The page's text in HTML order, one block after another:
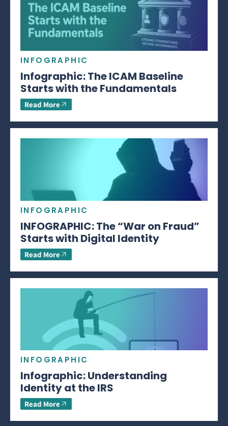
INFOGRAPHIC
Infographic: The ICAM Baseline
Starts with the Fundamentals
Read More
INFOGRAPHIC
INFOGRAPHIC: The “War on Fraud”
Starts with Digital Identity
Read More
INFOGRAPHIC
Infographic: Understanding
Identity at the IRS
Read More